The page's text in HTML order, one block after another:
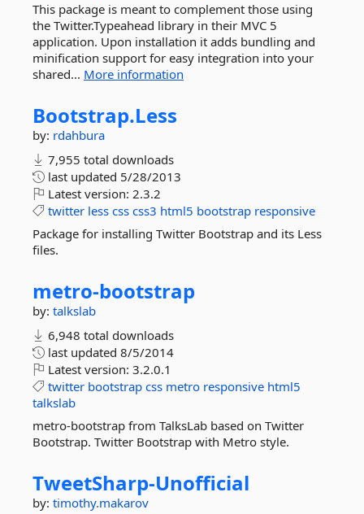
This package is meant to complement those using
the Twitter.Typeahead library in their MVC 5
application. Upon installation it adds bundling and
minification support for easy integration into your
shared... More information
Bootstrap.Less
by: rdahbura
7,955 total downloads
last updated 5/28/2013
Latest version: 2.3.2
twitter less css css3 html5 bootstrap responsive
Package for installing Twitter Bootstrap and its Less
files.
metro-bootstrap
by: talkslab
6,948 total downloads
last updated 8/5/2014
Latest version: 3.2.0.1
twitter bootstrap css metro responsive html5
talkslab
metro-bootstrap from TalksLab based on Twitter
Bootstrap. Twitter Bootstrap with Metro style.
TweetSharp-Unofficial
by: timothy.makarov